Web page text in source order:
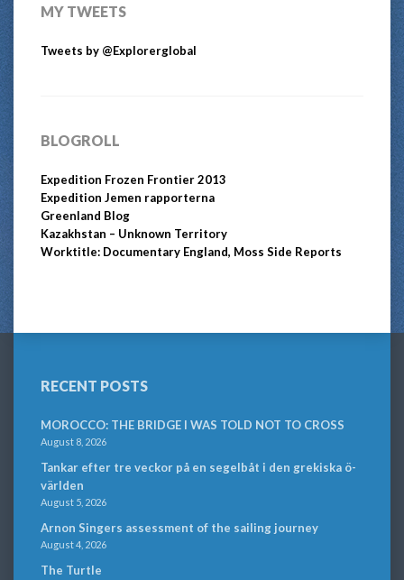
MY TWEETS
Tweets by @Explorerglobal
BLOGROLL
Expedition Frozen Frontier 2013
Expedition Jemen rapporterna
Greenland Blog
Kazakhstan – Unknown Territory
Worktitle: Documentary England, Moss Side Reports
RECENT POSTS
MOROCCO: THE BRIDGE I WAS TOLD NOT TO CROSS
August 8, 2026
Tankar efter tre veckor på en segelbåt i den grekiska ö-
världen
August 5, 2026
Arnon Singers assessment of the sailing journey
August 4, 2026
The Turtle